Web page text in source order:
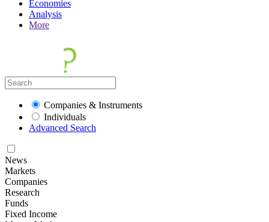
Economies
Analysis
More
Companies & Instruments
Individuals
Advanced Search
News
Markets
Companies
Research
Funds
Fixed Income